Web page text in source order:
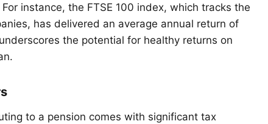
instance, the FTSE 100 index, which tracks the
has delivered an average annual return of
the potential for healthy returns on
to a pension comes with significant tax